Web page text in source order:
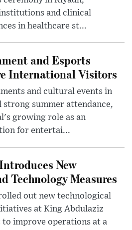
and clinical
in healthcare st...
and Esports
International Visitors
and cultural events in
strong summer attendance,
growing role as an
for entertai...
New
Technology Measures
out new technological
at King Abdulaziz
improve operations at a